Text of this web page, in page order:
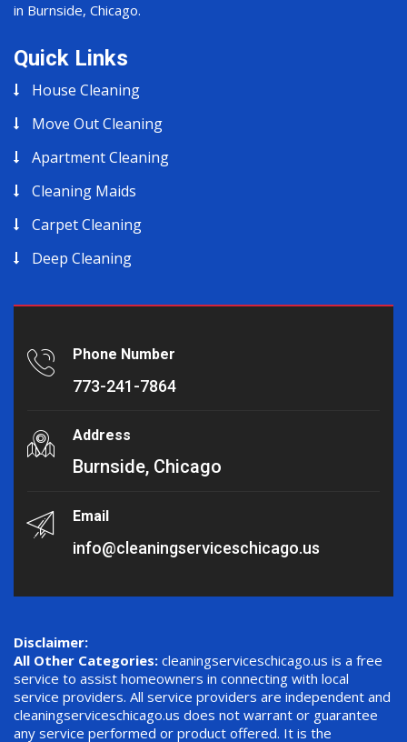
in Burnside, Chicago.
Quick Links
House Cleaning
Move Out Cleaning
Apartment Cleaning
Cleaning Maids
Carpet Cleaning
Deep Cleaning
Phone Number
773-241-7864
Address
Burnside, Chicago
Email
info@cleaningserviceschicago.us
Disclaimer:
All Other Categories: cleaningserviceschicago.us is a free
service to assist homeowners in connecting with local
service providers. All service providers are independent and
cleaningserviceschicago.us does not warrant or guarantee
any service performed or product offered. It is the